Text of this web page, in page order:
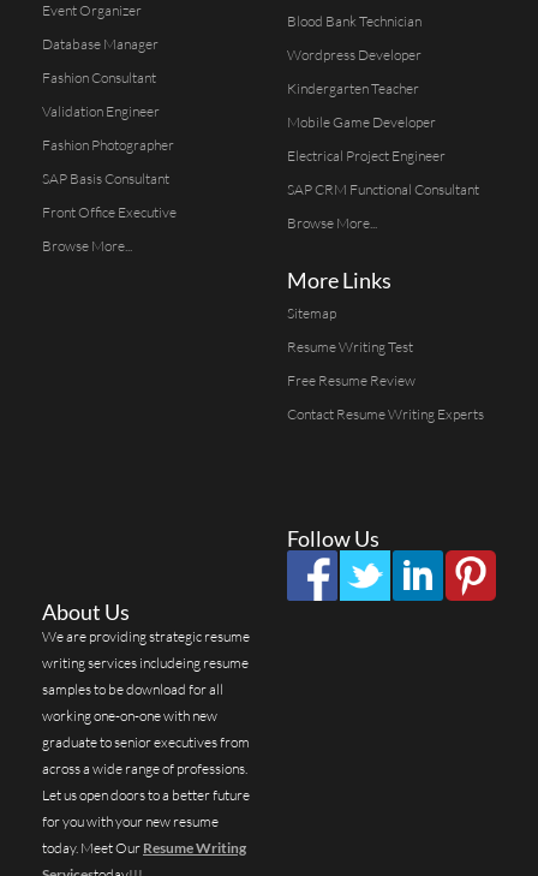
Event Organizer
Database Manager
Fashion Consultant
Validation Engineer
Fashion Photographer
SAP Basis Consultant
Front Office Executive
Browse More...
Blood Bank Technician
Wordpress Developer
Kindergarten Teacher
Mobile Game Developer
Electrical Project Engineer
SAP CRM Functional Consultant
Browse More...
More Links
Sitemap
Resume Writing Test
Free Resume Review
Contact Resume Writing Experts
Follow Us
About Us
We are providing strategic resume
writing services includeing resume
samples to be download for all
working one-on-one with new
graduate to senior executives from
across a wide range of professions.
Let us open doors to a better future
for you with your new resume
today. Meet Our Resume Writing